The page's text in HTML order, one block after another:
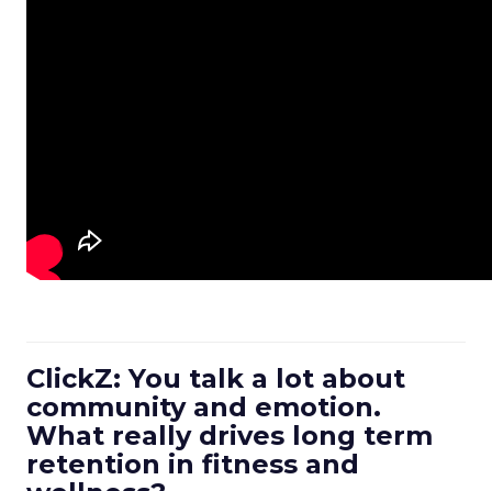
ClickZ: You talk a lot about
community and emotion.
What really drives long term
retention in fitness and